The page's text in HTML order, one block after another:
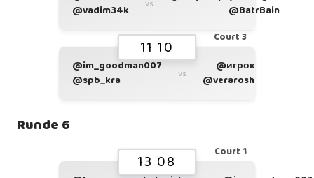
@vadim34k
vs
@BatrBain
Court 3
11 10
@im_goodman007
@spb_kra
vs
@игрок
@verarosh
Runde 6
Court 1
13 08